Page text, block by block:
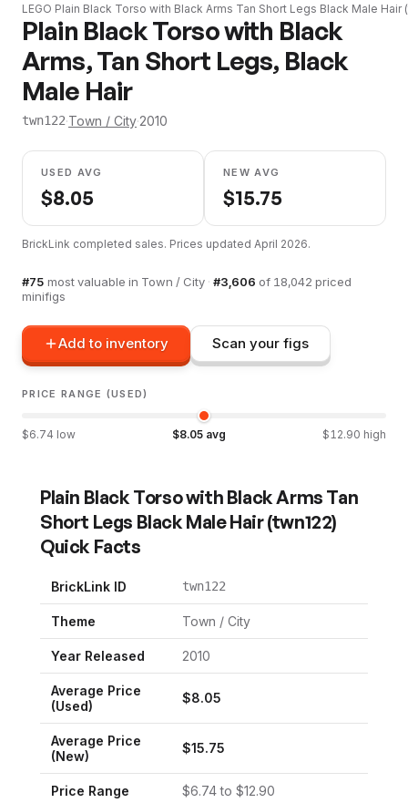
LEGO Plain Black Torso with Black Arms Tan Short Legs Black Male Hair(
Plain Black Torso with Black
Arms, Tan Short Legs, Black
Male Hair
twn122·Town / City·2010
USED AVG
$8.05
NEW AVG
$15.75
BrickLink completed sales. Prices updated April 2026.
#75 most valuable in Town / City · #3,606 of 18,042 priced
minifigs
Add to inventory Scan your figs
PRICE RANGE (USED)
$6.74 low $8.05 avg $ 12.90 high
Plain Black Torso with Black Arms Tan
Short Legs Black Male Hair(twn122)
Quick Facts
BrickLink ID twn122
Theme Town / City
Year Released 2010
Average Price
(Used)
$8.05
Average Price
(New)
$15.75
Price Range $6.74to $12.90